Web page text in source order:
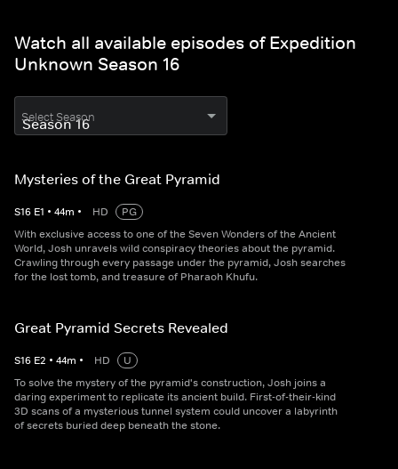
Watch all available episodes of Expedition
Unknown Season 16
Select Season
Mysteries of the Great Pyramid
S16 E1 • 44m • HD
PG
With exclusive access to one of the Seven Wonders of the Ancient
World, Josh unravels wild conspiracy theories about the pyramid.
Crawling through every passage under the pyramid, Josh searches
for the lost tomb, and treasure of Pharaoh Khufu.
Great Pyramid Secrets Revealed
S16 E2 • 44m • HD
U
To solve the mystery of the pyramid's construction, Josh joins a
daring experiment to replicate its ancient build. First-of-their-kind
3D scans of a mysterious tunnel system could uncover a labyrinth
of secrets buried deep beneath the stone.